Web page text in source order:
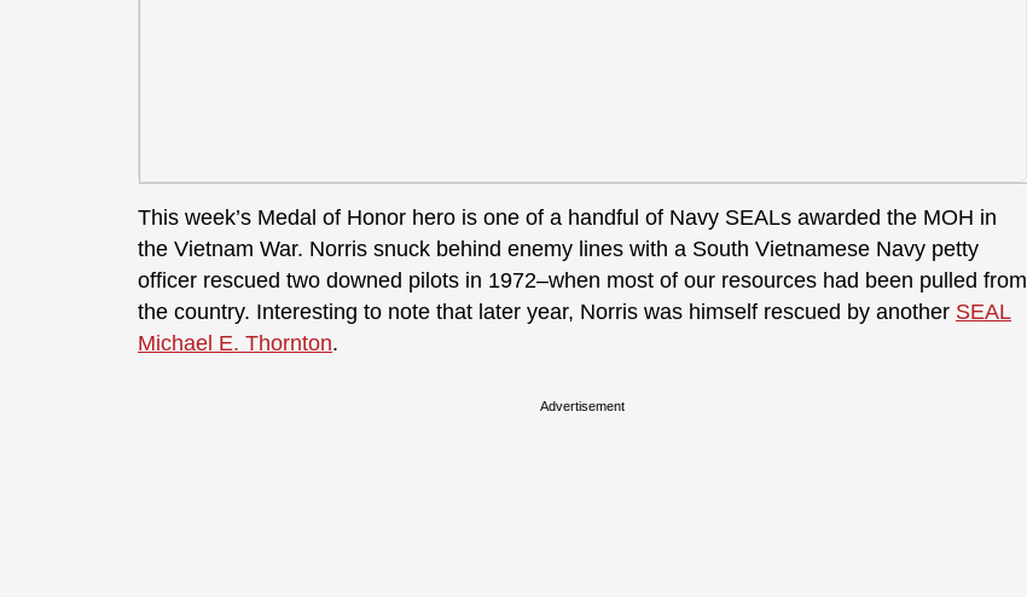
This week’s Medal of Honor hero is one of a handful of Navy SEALs awarded the MOH in
the Vietnam War. Norris snuck behind enemy lines with a South Vietnamese Navy petty
officer rescued two downed pilots in 1972–when most of our resources had been pulled from
the country. Interesting to note that later year, Norris was himself rescued by another SEAL
Michael E. Thornton.
Advertisement